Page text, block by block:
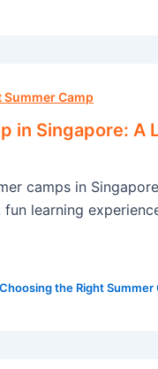
Camp
in Singapore: A
camps in
learning
Choosing the Right Summer